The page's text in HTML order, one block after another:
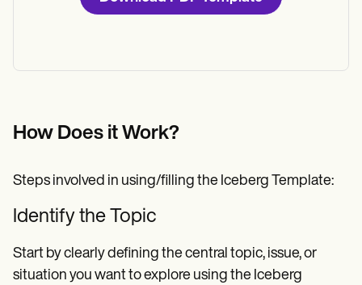
How Does it Work?
Steps involved in using/filling the Iceberg Template:
Identify the Topic
Start by clearly defining the central topic, issue, or
situation you want to explore using the Iceberg